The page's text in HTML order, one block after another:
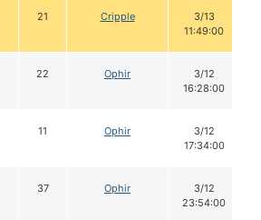
21 Cripple
3/13
11:49:00
22 Ophir
3/12
16:28:00
11 Ophir
3/12
17:34:00
37 Ophir
3/12
23:54:00